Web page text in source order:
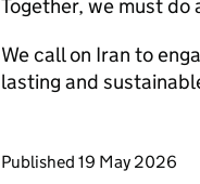
Together, we must
We call on Iran to
lasting and
Updates to this
Published 19 May 2026